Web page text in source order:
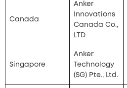
Canada
Anker
Innovations
Canada Co.,
LTD
Singapore
Anker
Technology
(SG) Pte., Ltd.